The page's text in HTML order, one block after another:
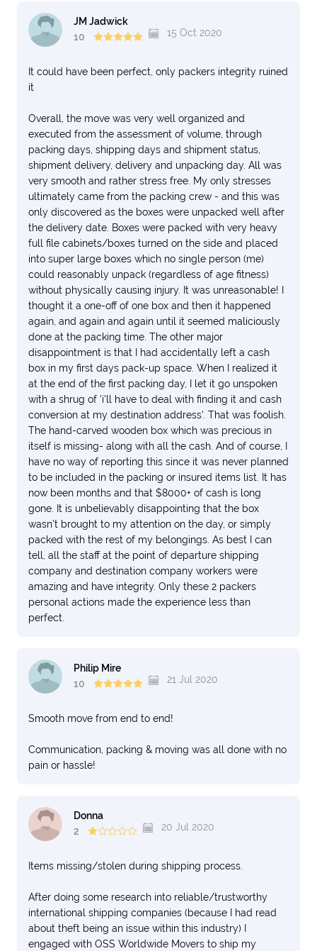
JM Jadwick
10
15 Oct 2020
It could have been perfect, only packers integrity ruined
it
Overall, the move was very well organized and
executed from the assessment of volume, through
packing days, shipping days and shipment status,
shipment delivery, delivery and unpacking day. All was
very smooth and rather stress free. My only stresses
ultimately came from the packing crew - and this was
only discovered as the boxes were unpacked well after
the delivery date. Boxes were packed with very heavy
full file cabinets/boxes turned on the side and placed
into super large boxes which no single person (me)
could reasonably unpack (regardless of age fitness)
without physically causing injury. It was unreasonable! I
thought it a one-off of one box and then it happened
again, and again and again until it seemed maliciously
done at the packing time. The other major
disappointment is that I had accidentally left a cash
box in my first days pack-up space. When I realized it
at the end of the first packing day, I let it go unspoken
with a shrug of 'i'll have to deal with finding it and cash
conversion at my destination address'. That was foolish.
The hand-carved wooden box which was precious in
itself is missing- along with all the cash. And of course, I
have no way of reporting this since it was never planned
to be included in the packing or insured items list. It has
now been months and that $8000+ of cash is long
gone. It is unbelievably disappointing that the box
wasn't brought to my attention on the day, or simply
packed with the rest of my belongings. As best I can
tell, all the staff at the point of departure shipping
company and destination company workers were
amazing and have integrity. Only these 2 packers
personal actions made the experience less than
perfect.
Philip Mire
10
21 Jul 2020
Smooth move from end to end!
Communication, packing & moving was all done with no
pain or hassle!
Donna
2
20 Jul 2020
Items missing/stolen during shipping process.
After doing some research into reliable/trustworthy
international shipping companies (because I had read
about theft being an issue within this industry) I
engaged with OSS Worldwide Movers to ship my